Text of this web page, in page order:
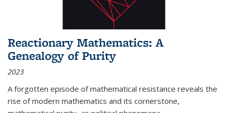
Reactionary Mathematics: A
Genealogy of Purity
2023
A forgotten episode of mathematical resistance reveals the
rise of modern mathematics and its cornerstone,